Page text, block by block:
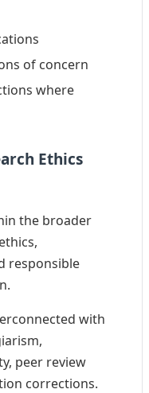
of concern
where
Ethics
the broader
responsible
with
peer review
corrections.